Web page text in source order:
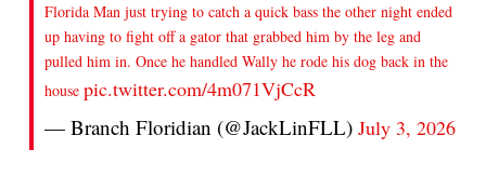
Florida Man just trying to catch a quick bass the other night ended
up having to fight off a gator that grabbed him by the leg and
pulled him in. Once he handled Wally he rode his dog back in the
housepic.twitter.com/4m071VjCcR
— Branch Floridian (@JackLinFLL)July 3, 2026